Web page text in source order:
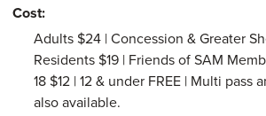
Cost:
Adults $24 | Concession & Greater
Residents $19 | Friends of SAM
18 $12 | 12 & under FREE | Multi pass
also available.